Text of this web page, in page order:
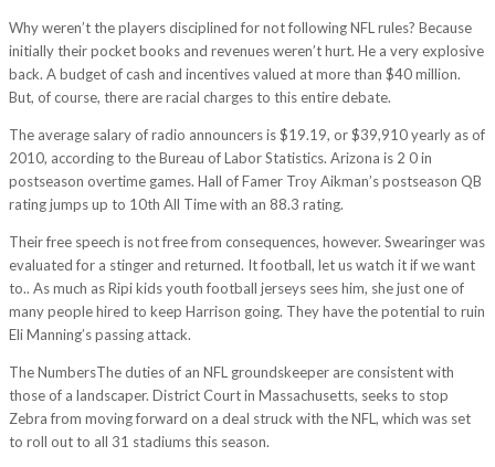
Why weren’t the players disciplined for not following NFL rules? Because
initially their pocket books and revenues weren’t hurt. He a very explosive
back. A budget of cash and incentives valued at more than $40 million.
But, of course, there are racial charges to this entire debate.
The average salary of radio announcers is $19.19, or $39,910 yearly as of
2010, according to the Bureau of Labor Statistics. Arizona is 2 0 in
postseason overtime games. Hall of Famer Troy Aikman’s postseason QB
rating jumps up to 10th All Time with an 88.3 rating.
Their free speech is not free from consequences, however. Swearinger was
evaluated for a stinger and returned. It football, let us watch it if we want
to.. As much as Ripi kids youth football jerseys sees him, she just one of
many people hired to keep Harrison going. They have the potential to ruin
Eli Manning’s passing attack.
The NumbersThe duties of an NFL groundskeeper are consistent with
those of a landscaper. District Court in Massachusetts, seeks to stop
Zebra from moving forward on a deal struck with the NFL, which was set
to roll out to all 31 stadiums this season.